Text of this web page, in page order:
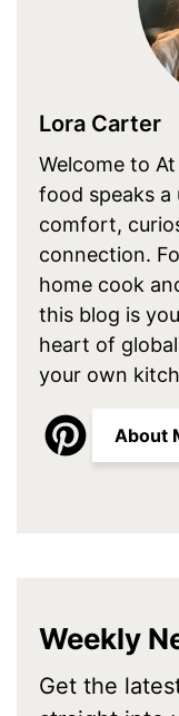
Lora Carter
Welcome to
food speaks
comfort,
connection.
home cook
this blog is
heart of
your own
About
Weekly
Get the